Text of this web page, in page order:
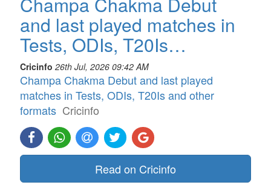
and last played matches in
Tests, ODIs, T20Is…
Cricinfo 26th Jul, 2026 09:42 AM
Champa Chakma Debut and last played
matches in Tests, ODIs, T20Is and other
formats Cricinfo
Read on Cricinfo